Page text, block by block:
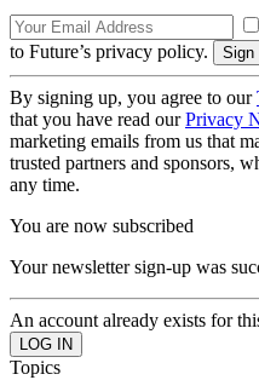
to Future’s privacy policy.
By signing up, you agree to our
that you have read ourPrivacy
marketing emails from us that
trusted partners and sponsors,
any time.
You are now subscribed
Your newsletter sign-up was
An account already exists for
Topics